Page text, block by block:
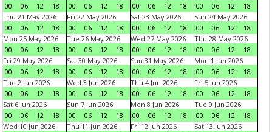
00
06 12 18
00
06 12 18
00
06 12 18
00
06 12
18
Thu 21 May 2026
00
06 12 18
Fri 22 May 2026
00
06 12 18
Sat 23 May 2026
00
06 12 18
Sun 24 May 2026
00
06 12
18
Mon 25 May 2026
00
06 12 18
Tue 26 May 2026
00
06 12 18
Wed 27 May 2026
00
06 12 18
Thu 28 May 2026
00
06 12
18
Fri 29 May 2026
00
06 12 18
Sat 30 May 2026
00
06 12 18
Sun 31 May 2026
00
06 12 18
Mon 1 Jun 2026
00
06 12
18
Tue 2 Jun 2026
00
06 12 18
Wed 3 Jun 2026
00
06 12 18
Thu 4 Jun 2026
00
06 12 18
Fri 5 Jun 2026
00
06 12
18
Sat 6 Jun 2026
00
06 12 18
Sun 7 Jun 2026
00
06 12 18
Mon 8 Jun 2026
00
06 12 18
Tue 9 Jun 2026
00
06 12
18
Wed 10 Jun 2026
Thu 11 Jun 2026
Fri 12 Jun 2026
Sat 13 Jun 2026